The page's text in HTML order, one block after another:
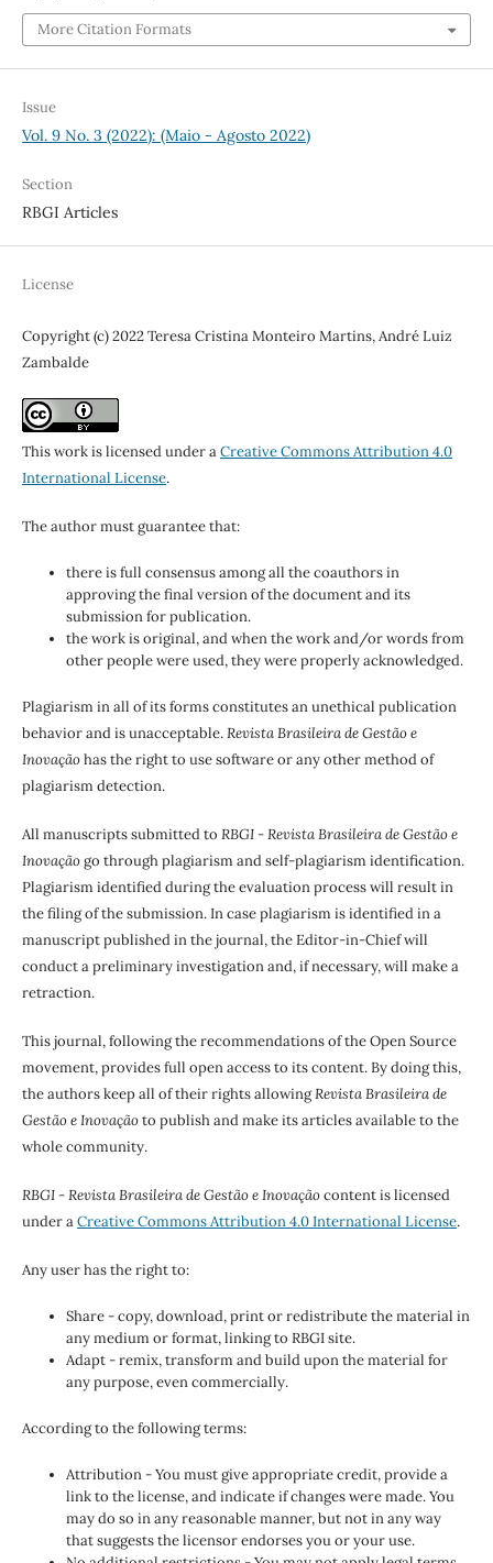
More Citation Formats
Issue
Vol. 9 No. 3 (2022): (Maio - Agosto 2022)
Section
RBGI Articles
License
Copyright (c) 2022 Teresa Cristina Monteiro Martins, André Luiz
Zambalde
This work is licensed under aCreative Commons Attribution 4.0
International License.
The author must guarantee that:
there is full consensus among all the coauthors in
approving the final version of the document and its
submission for publication.
the work is original, and when the work and/or words from
other people were used, they were properly acknowledged.
Plagiarism in all of its forms constitutes an unethical publication
behavior and is unacceptable.Revista Brasileira de Gestão e
Inovaçãohas the right to use software or any other method of
plagiarism detection.
All manuscripts submitted to RBGI - Revista Brasileira de Gestão e
Inovaçãogo through plagiarism and self-plagiarism identification.
Plagiarism identified during the evaluation process will result in
the filing of the submission. In case plagiarism is identified in a
manuscript published in the journal, the Editor-in-Chief will
conduct a preliminary investigation and, if necessary, will make a
retraction.
This journal, following the recommendations of the Open Source
movement, provides full open access to its content. By doing this,
the authors keep all of their rights allowingRevista Brasileira de
Gestão e Inovaçãoto publish and make its articles available to the
whole community.
RBGI - Revista Brasileira de Gestão e Inovaçãocontent is licensed
under aCreative Commons Attribution 4.0 International License.
Any user has the right to:
Share - copy, download, print or redistribute the material in
any medium or format, linking to RBGI site.
Adapt - remix, transform and build upon the material for
any purpose, even commercially.
According to the following terms:
Attribution - You must give appropriate credit, provide a
link to the license, and indicate if changes were made. You
may do so in any reasonable manner, but not in any way
that suggests the licensor endorses you or your use.